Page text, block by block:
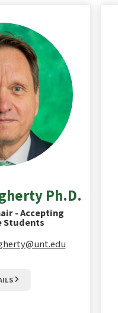
Ph.D.
- Accepting
Students